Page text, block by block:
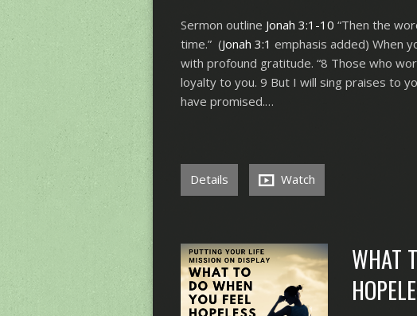
Sermon outline Jonah 3:1-10 “Then the
time.” (Jonah 3:1 emphasis added) When
with profound gratitude. “8 Those who
loyalty to you. 9 But I will sing praises to
have promised.…
Details Watch
WHAT